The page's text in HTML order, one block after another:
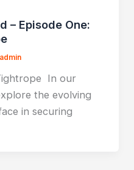
– Episode One:
admin
In our
the evolving
in securing